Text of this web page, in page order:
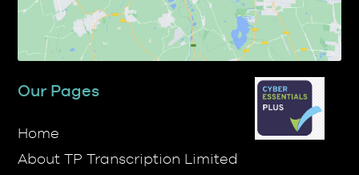
Our Pages
Home
About TP Transcription Limited